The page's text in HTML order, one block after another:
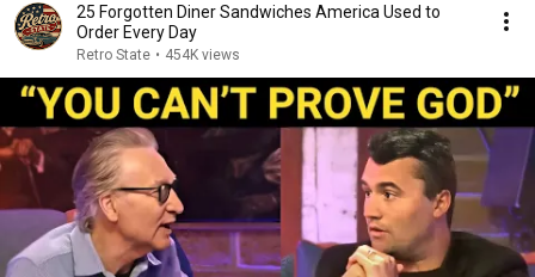
25 Forgotten Diner Sandwiches America Used to
Order Every Day
Retro State • 454K views